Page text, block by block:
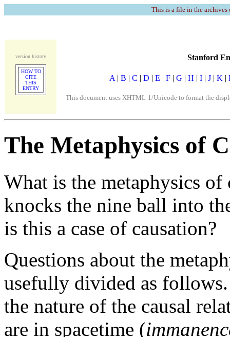
This is a file in the
version history
HOW TO
CITE
THIS
ENTRY
Stanford
A | B | C | D | E | F | G | H | I | J | K |
This document uses XHTML-1/Unicode to format the
The Metaphysics of
What is the metaphysics of
knocks the nine ball into
is this a case of causation?
Questions about the
usefully divided as
the nature of the causal
are in spacetime (